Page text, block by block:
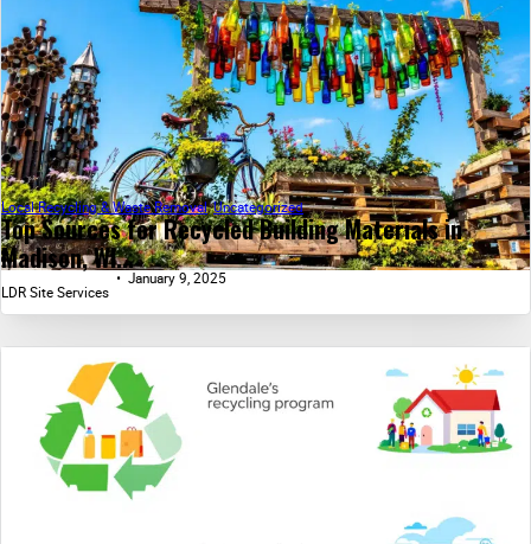
Top Sources for Recycled Building Materials in
Madison, WI...
Local Recycling & Waste Removal,Uncategorized
LDR Site Services
January 9, 2025